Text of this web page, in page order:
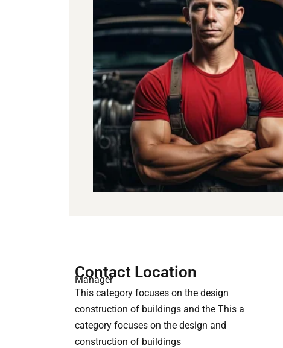
Contact Location
Manager
This category focuses on the design
construction of buildings and the This a
category focuses on the design and
construction of buildings